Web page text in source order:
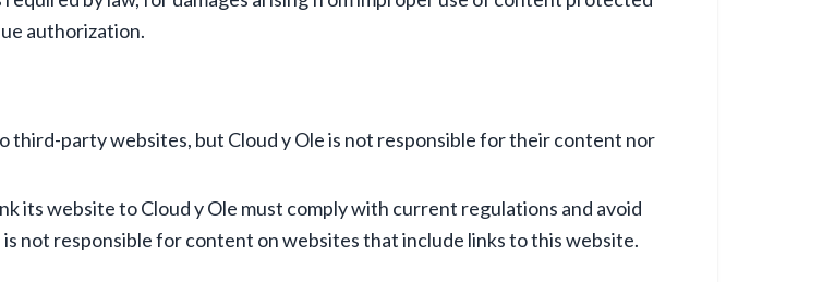
authorization.
third-party websites, but Cloud y Ole is not responsible for their content nor
its website to Cloud y Ole must comply with current regulations and avoid
not responsible for content on websites that include links to this website.